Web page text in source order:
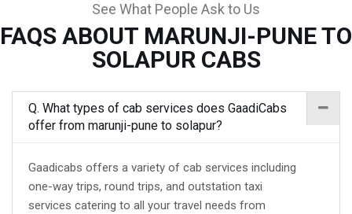
See What People Ask to Us
FAQS ABOUT MARUNJI-PUNE TO
SOLAPUR CABS
Q. What types of cab services does GaadiCabs
offer from marunji-pune to solapur?
Gaadicabs offers a variety of cab services including
one-way trips, round trips, and outstation taxi
services catering to all your travel needs from